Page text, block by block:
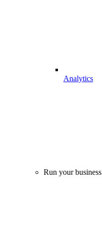
Analytics
Run your business